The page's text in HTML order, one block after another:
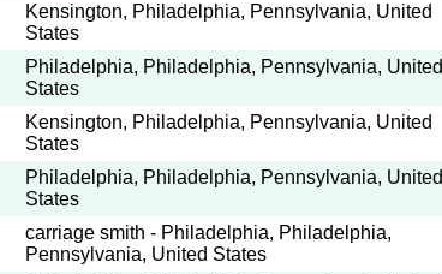
Kensington, Philadelphia, Pennsylvania, United
States
Philadelphia, Philadelphia, Pennsylvania, United
States
Kensington, Philadelphia, Pennsylvania, United
States
Philadelphia, Philadelphia, Pennsylvania, United
States
carriage smith - Philadelphia, Philadelphia,
Pennsylvania, United States